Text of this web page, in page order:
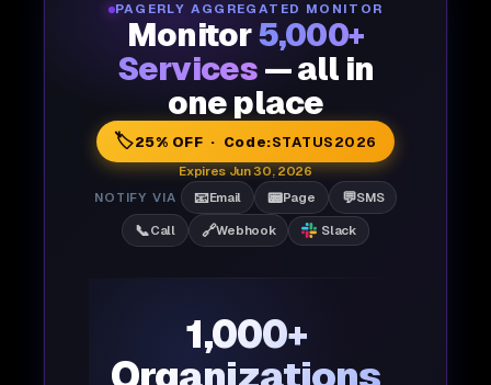
PAGERLY AGGREGATED MONITOR
Monitor5,000+
Services — all in
one place
🏷️25% OFF · Code:STATUS2026
Expires Jun 30, 2026
NOTIFY VIA
📧Email 📟Page 💬SMS
📞Call 🔗Webhook Slack
1,000+
Organizations